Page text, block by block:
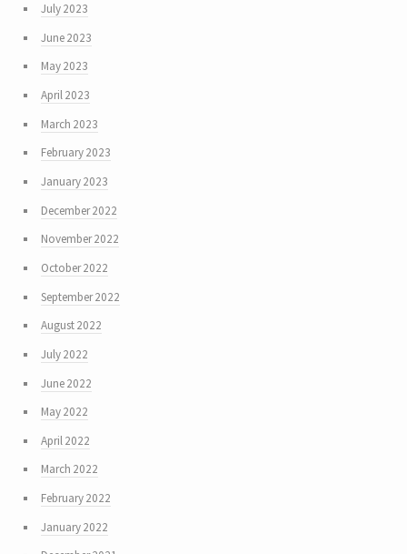
July 2023
June 2023
May 2023
April 2023
March 2023
February 2023
January 2023
December 2022
November 2022
October 2022
September 2022
August 2022
July 2022
June 2022
May 2022
April 2022
March 2022
February 2022
January 2022